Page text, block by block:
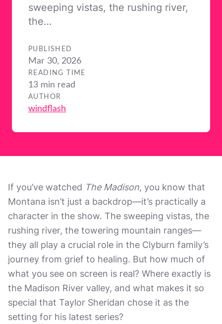
sweeping vistas, the rushing river,
the…
PUBLISHED
Mar 30, 2026
READING TIME
13 min read
AUTHOR
windflash
If you’ve watched The Madison, you know that
Montana isn’t just a backdrop—it’s practically a
character in the show. The sweeping vistas, the
rushing river, the towering mountain ranges—
they all play a crucial role in the Clyburn family’s
journey from grief to healing. But how much of
what you see on screen is real? Where exactly is
the Madison River valley, and what makes it so
special that Taylor Sheridan chose it as the
setting for his latest series?